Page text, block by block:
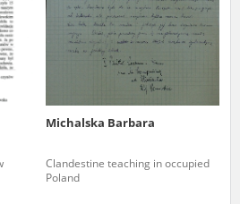
Michalska Barbara
Clandestine teaching in occupied
Poland